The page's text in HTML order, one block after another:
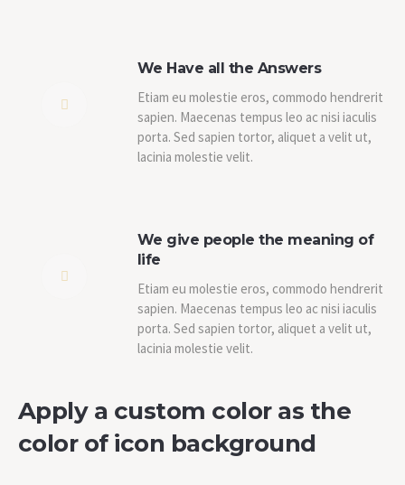
We Have all the Answers
Etiam eu molestie eros, commodo hendrerit
sapien. Maecenas tempus leo ac nisi iaculis
porta. Sed sapien tortor, aliquet a velit ut,
lacinia molestie velit.
We give people the meaning of
life
Etiam eu molestie eros, commodo hendrerit
sapien. Maecenas tempus leo ac nisi iaculis
porta. Sed sapien tortor, aliquet a velit ut,
lacinia molestie velit.
Apply a custom color as the
color of icon background